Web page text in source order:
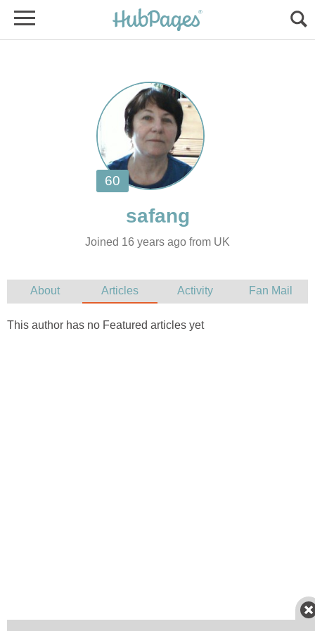
Joined 16 years ago from UK